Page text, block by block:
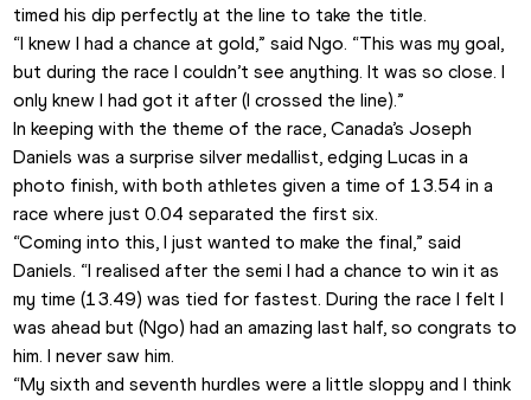
timed his dip perfectly at the line to take the title.
“I knew I had a chance at gold,” said Ngo. “This was my goal,
but during the race I couldn’t see anything. It was so close. I
only knew I had got it after (I crossed the line).”
In keeping with the theme of the race, Canada’s Joseph
Daniels was a surprise silver medallist, edging Lucas in a
photo finish, with both athletes given a time of 13.54 in a
race where just 0.04 separated the first six.
“Coming into this, I just wanted to make the final,” said
Daniels. “I realised after the semi I had a chance to win it as
my time (13.49) was tied for fastest. During the race I felt I
was ahead but (Ngo) had an amazing last half, so congrats to
him. I never saw him.
“My sixth and seventh hurdles were a little sloppy and I think